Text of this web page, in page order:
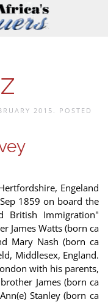
2015 . POSTED
Engeland
1859 on board the
British Immigration"
James Watts (born ca
Mary Nash (born ca
Middlesex, England.
with his parents,
James (born ca
Stanley (born ca